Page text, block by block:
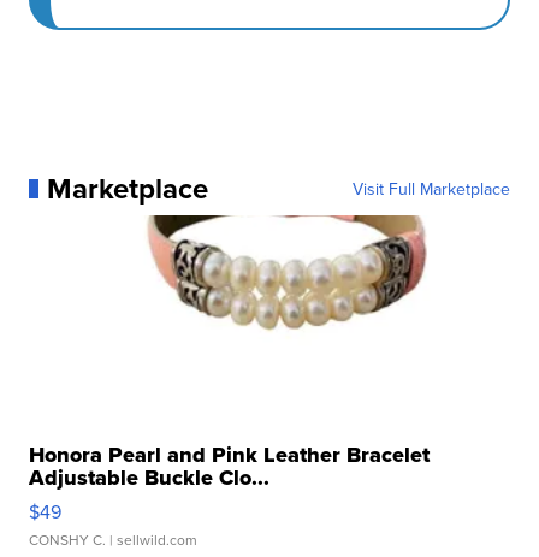
Marketplace Visit Full Marketplace
Honora Pearl and Pink Leather Bracelet
Adjustable Buckle Clo...
$49
CONSHY C. | sellwild.com